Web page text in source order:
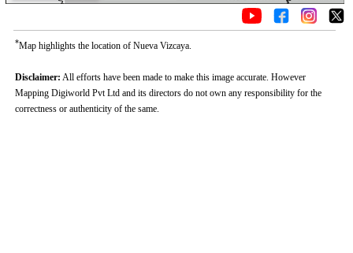
*Map highlights the location of Nueva Vizcaya.
Disclaimer: All efforts have been made to make this image accurate. However
Mapping Digiworld Pvt Ltd and its directors do not own any responsibility for the
correctness or authenticity of the same.